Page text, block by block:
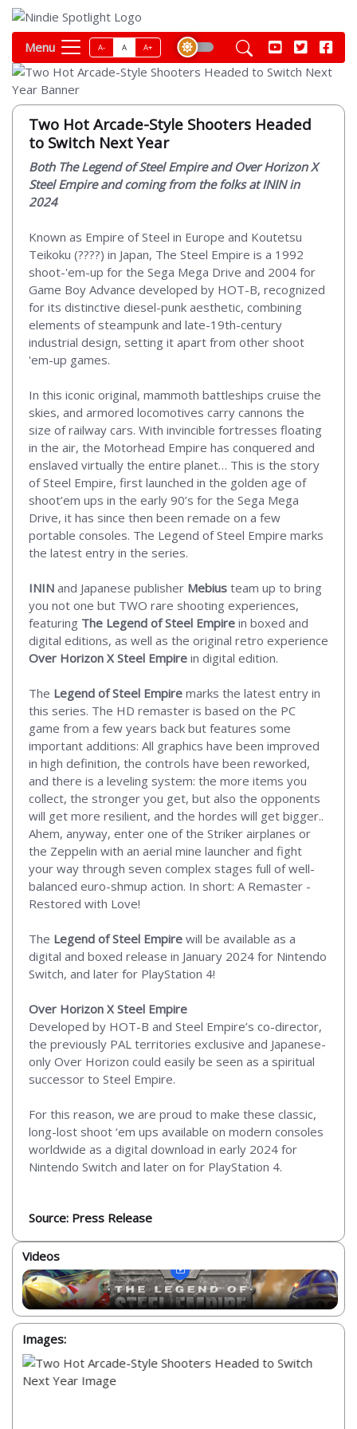
Menu A- A A+
Two Hot Arcade-Style Shooters Headed
to Switch Next Year
Both The Legend of Steel Empire and Over Horizon X
Steel Empire and coming from the folks at ININ in
2024
Known as Empire of Steel in Europe and Koutetsu
Teikoku (????) in Japan, The Steel Empire is a 1992
shoot-'em-up for the Sega Mega Drive and 2004 for
Game Boy Advance developed by HOT-B, recognized
for its distinctive diesel-punk aesthetic, combining
elements of steampunk and late-19th-century
industrial design, setting it apart from other shoot
'em-up games.
In this iconic original, mammoth battleships cruise the
skies, and armored locomotives carry cannons the
size of railway cars. With invincible fortresses floating
in the air, the Motorhead Empire has conquered and
enslaved virtually the entire planet… This is the story
of Steel Empire, first launched in the golden age of
shoot’em ups in the early 90’s for the Sega Mega
Drive, it has since then been remade on a few
portable consoles. The Legend of Steel Empire marks
the latest entry in the series.
ININ and Japanese publisher Mebius team up to bring
you not one but TWO rare shooting experiences,
featuring The Legend of Steel Empire in boxed and
digital editions, as well as the original retro experience
Over Horizon X Steel Empire in digital edition.
The Legend of Steel Empire marks the latest entry in
this series. The HD remaster is based on the PC
game from a few years back but features some
important additions: All graphics have been improved
in high definition, the controls have been reworked,
and there is a leveling system: the more items you
collect, the stronger you get, but also the opponents
will get more resilient, and the hordes will get bigger..
Ahem, anyway, enter one of the Striker airplanes or
the Zeppelin with an aerial mine launcher and fight
your way through seven complex stages full of well-
balanced euro-shmup action. In short: A Remaster -
Restored with Love!
The Legend of Steel Empire will be available as a
digital and boxed release in January 2024 for Nintendo
Switch, and later for PlayStation 4!
Over Horizon X Steel Empire
Developed by HOT-B and Steel Empire’s co-director,
the previously PAL territories exclusive and Japanese-
only Over Horizon could easily be seen as a spiritual
successor to Steel Empire.
For this reason, we are proud to make these classic,
long-lost shoot ‘em ups available on modern consoles
worldwide as a digital download in early 2024 for
Nintendo Switch and later on for PlayStation 4.
Source: Press Release
Videos
Images: